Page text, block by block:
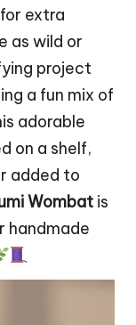
for extra
as wild or
project
a fun mix of
adorable
on a shelf,
added to
Wombat is
handmade